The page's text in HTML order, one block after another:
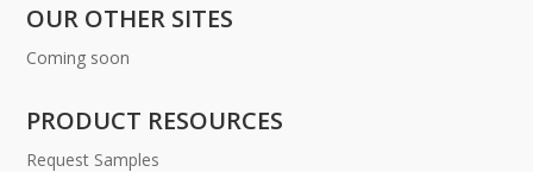
OUR OTHER SITES
Coming soon
PRODUCT RESOURCES
Request Samples